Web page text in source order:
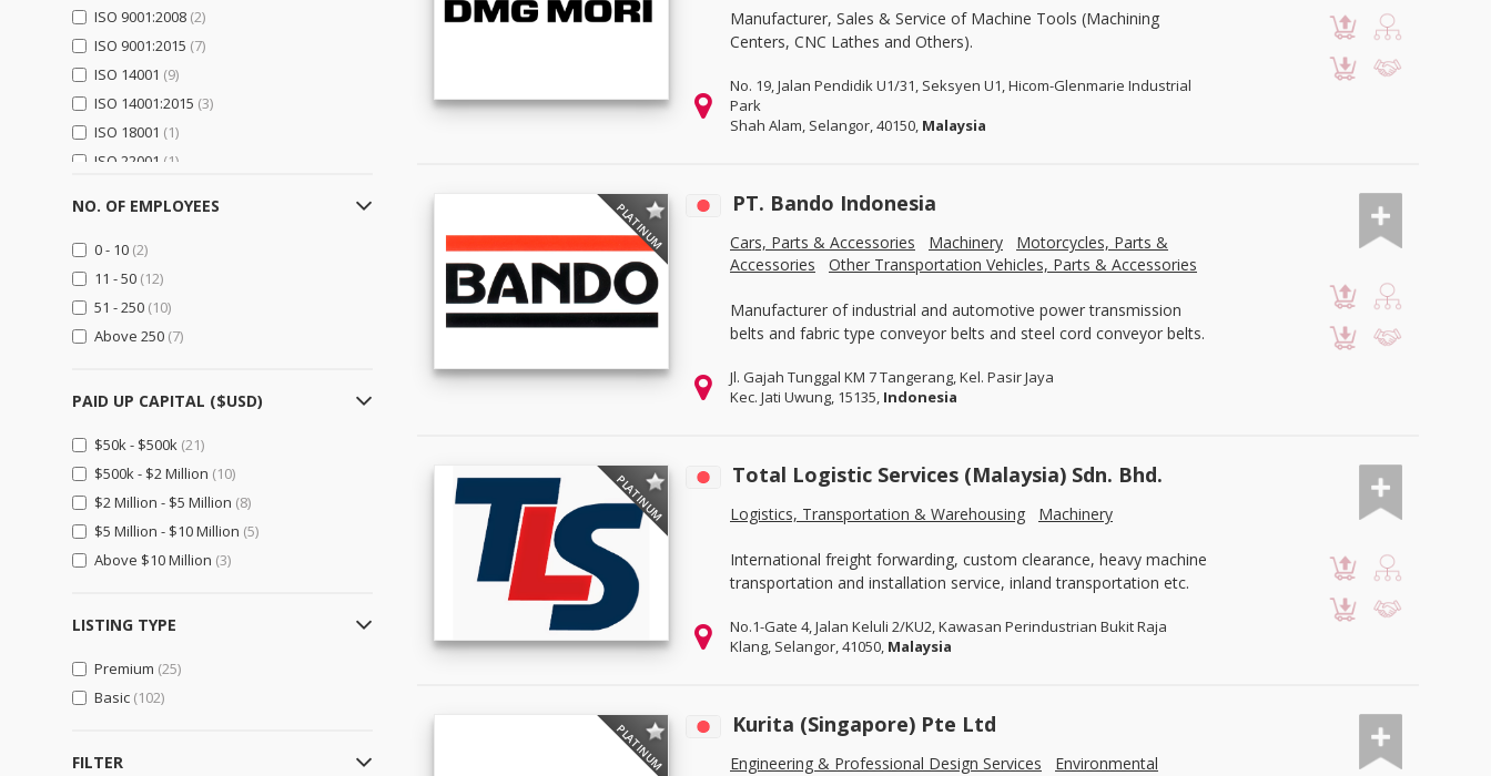
Manufacturer, Sales & Service of Machine Tools (Machining
Centers, CNC Lathes and Others).
No. 19, Jalan Pendidik U1/31, Seksyen U1, Hicom-Glenmarie Industrial
Park
Shah Alam, Selangor, 40150, Malaysia
PLATINUM PT. Bando Indonesia
Cars, Parts & Accessories Machinery
Motorcycles, Parts &
Accessories
Other Transportation Vehicles, Parts & Accessories
Manufacturer of industrial and automotive power transmission
belts and fabric type conveyor belts and steel cord conveyor belts.
Jl. Gajah Tunggal KM 7 Tangerang, Kel. Pasir Jaya
Kec. Jati Uwung, 15135, Indonesia
PLATINUM Total Logistic Services (Malaysia) Sdn. Bhd.
Logistics, Transportation & Warehousing Machinery
International freight forwarding, custom clearance, heavy machine
transportation and installation service, inland transportation etc.
No.1-Gate 4, Jalan Keluli 2/KU2, Kawasan Perindustrian Bukit Raja
Klang, Selangor, 41050, Malaysia
PLATINUM Kurita (Singapore) Pte Ltd
Engineering & Professional Design Services Environmental
Telecommunications
Electronics(0)
Computer Hardware &
Software(0)
Consumer Electronics
Home Appliances
Security & Protection
Distributors
Importers & Exporters
Retailers
Gifts & Crafts(0)
Sports & Entertainment
Toys, Hobbies & Games
Health & Beauty(0)
Beauty & Personal Care
Health & Medical
Furniture
Home & Garden
ISO 9001:2008 (2)
ISO 9001:2015 (7)
ISO 14001 (9)
ISO 14001:2015 (3)
ISO 18001 (1)
ISO 22001 (1)
NO. OF EMPLOYEES
0 - 10 (2)
11 - 50 (12)
51 - 250 (10)
Above 250 (7)
PAID UP CAPITAL ($USD)
$50k - $500k (21)
$500k - $2 Million (10)
$2 Million - $5 Million (8)
$5 Million - $10 Million (5)
Above $10 Million (3)
LISTING TYPE
Premium (25)
Basic (102)
FILTER